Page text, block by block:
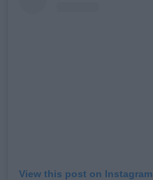
View this post on Instagram